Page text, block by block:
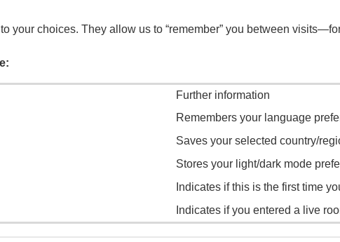
your choices. They allow us to “remember” you between
Further information
Remembers your language
Saves your selected country/
Stores your light/dark mode
Indicates if this is the first time
Indicates if you entered a live